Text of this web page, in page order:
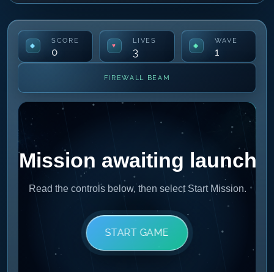
SCORE
0
LIVES
3
WAVE
1
FIREWALL BEAM
START GAME